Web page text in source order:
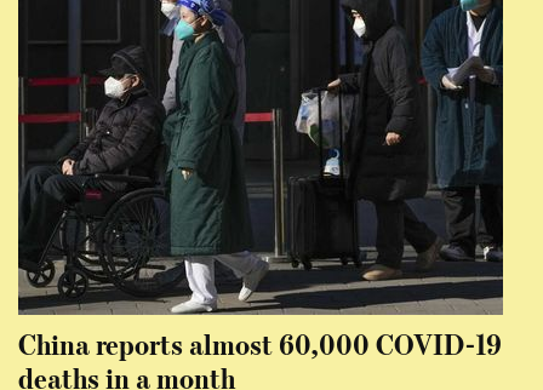
China reports almost 60,000 COVID-19
deaths in a month